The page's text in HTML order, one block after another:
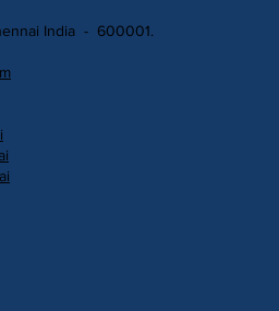
India - 600001.